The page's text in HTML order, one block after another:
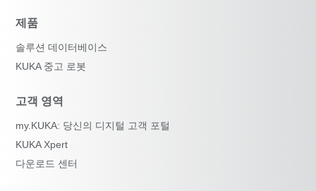
제품
솔루션 데이터베이스
KUKA 중고 로봇
고객 영역
my.KUKA: 당신의 디지털 고객 포털
KUKA Xpert
다운로드 센터